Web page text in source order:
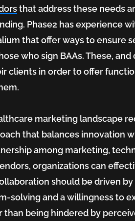
that address these needs
Phase2 has experience
that offer ways to ensure
who sign BAAs. These,
clients in order to offer
marketing landscape
that balances innovation
among marketing,
organizations can
should be driven
solving and a willingness to
than being hindered by